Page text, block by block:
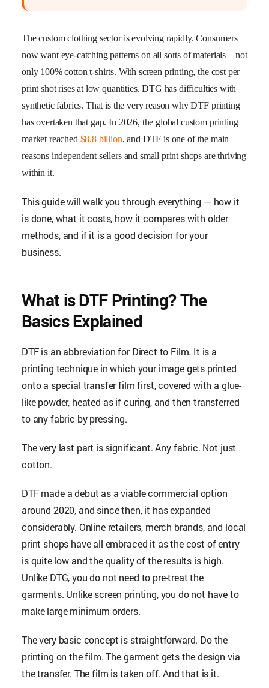
The custom clothing sector is evolving rapidly. Consumers
now want eye-catching patterns on all sorts of materials—not
only 100% cotton t-shirts. With screen printing, the cost per
print shot rises at low quantities. DTG has difficulties with
synthetic fabrics. That is the very reason why DTF printing
has overtaken that gap. In 2026, the global custom printing
market reached $8.8 billion, and DTF is one of the main
reasons independent sellers and small print shops are thriving
within it.
This guide will walk you through everything — how it
is done, what it costs, how it compares with older
methods, and if it is a good decision for your
business.
What is DTF Printing? The
Basics Explained
DTF is an abbreviation for Direct to Film. It is a
printing technique in which your image gets printed
onto a special transfer film first, covered with a glue-
like powder, heated as if curing, and then transferred
to any fabric by pressing.
The very last part is significant. Any fabric. Not just
cotton.
DTF made a debut as a viable commercial option
around 2020, and since then, it has expanded
considerably. Online retailers, merch brands, and local
print shops have all embraced it as the cost of entry
is quite low and the quality of the results is high.
Unlike DTG, you do not need to pre-treat the
garments. Unlike screen printing, you do not have to
make large minimum orders.
The very basic concept is straightforward. Do the
printing on the film. The garment gets the design via
the transfer. The film is taken off. And that is it.